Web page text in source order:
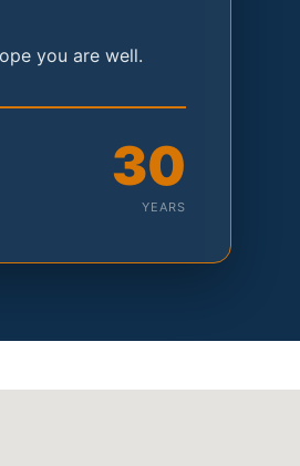
you are well.
30
YEARS